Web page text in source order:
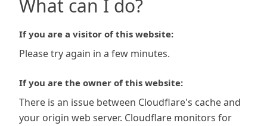
What can I do?
If you are a visitor of this website:
Please try again in a few minutes.
If you are the owner of this website:
There is an issue between Cloudflare's cache and
your origin web server. Cloudflare monitors for